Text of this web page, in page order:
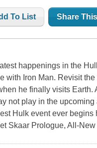
To List Share
happenings in the
with Iron Man. Revisit
he finally visits
not play in the
Hulk event ever
Skaar Prologue, All-